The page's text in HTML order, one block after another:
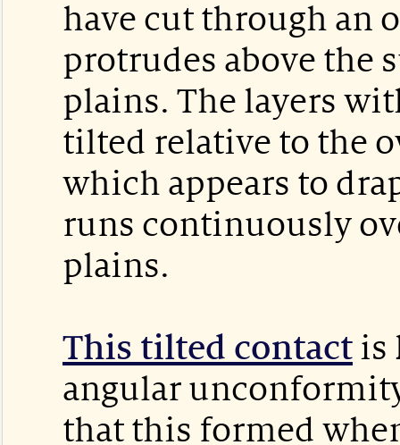
have cut through an
protrudes above the
plains. The layers
tilted relative to the
which appears to
runs continuously
plains.
This tilted contact is
angular
that this formed